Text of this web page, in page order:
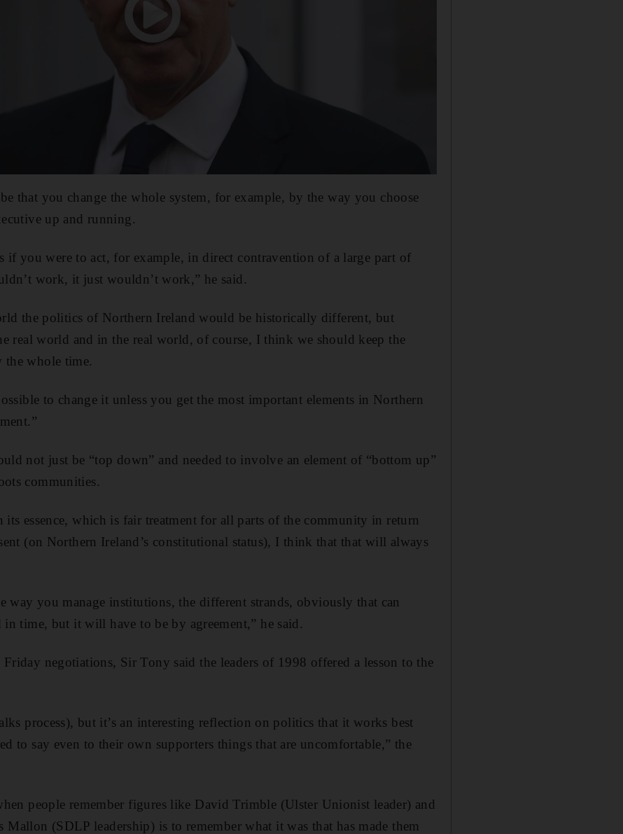
that you change the whole system, for example, by the way you choose
up and running.
if you were to act, for example, in direct contravention of a large part of
work, it just wouldn’t work,” he said.
the politics of Northern Ireland would be historically different, but
real world and in the real world, of course, I think we should keep the
the whole time.
to change it unless you get the most important elements in Northern
not just be “top down” and needed to involve an element of “bottom up”
communities.
its essence, which is fair treatment for all parts of the community in return
(on Northern Ireland’s constitutional status), I think that that will always
way you manage institutions, the different strands, obviously that can
in time, but it will have to be by agreement,” he said.
negotiations, Sir Tony said the leaders of 1998 offered a lesson to the
process), but it’s an interesting reflection on politics that it works best
to say even to their own supporters things that are uncomfortable,” the
people remember figures like David Trimble (Ulster Unionist leader) and
Mallon (SDLP leadership) is to remember what it was that has made them